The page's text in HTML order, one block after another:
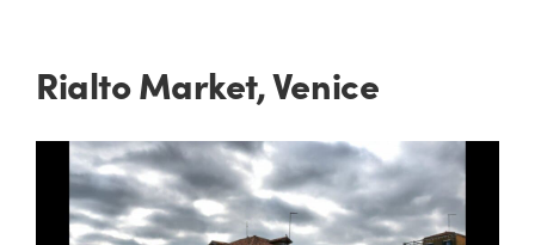
Rialto Market, Venice